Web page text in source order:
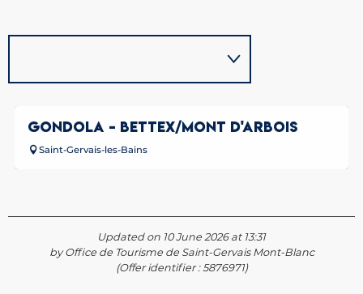
GONDOLA - BETTEX/MONT D'ARBOIS
Saint-Gervais-les-Bains
Updated on 10 June 2026 at 13:31
by Office de Tourisme de Saint-Gervais Mont-Blanc
(Offer identifier :5876971)